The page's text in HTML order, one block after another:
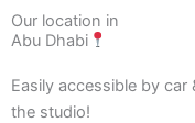
Our location in
Abu Dhabi
Easily accessible by
the studio!